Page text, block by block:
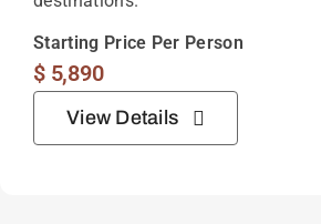
Starting Price Per Person
$5,890
View Details